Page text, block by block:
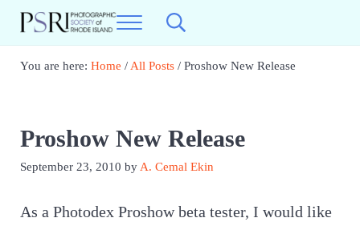
Skip to main content
Skip to header right navigation
Skip to site footer
Photographic Society of RI
Menu Search...
You are here: Home /All Posts /Proshow New Release
Proshow New Release
September 23, 2010 byA. Cemal Ekin
As a Photodex Proshow beta tester, I would like